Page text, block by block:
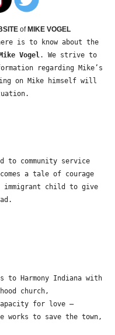
of MIKE VOGEL
is to know about the
Mike Vogel. We strive to
regarding Mike’s
on Mike himself will
to community service
a tale of courage
immigrant child to give
to Harmony Indiana with
church,
for love –
works to save the town,